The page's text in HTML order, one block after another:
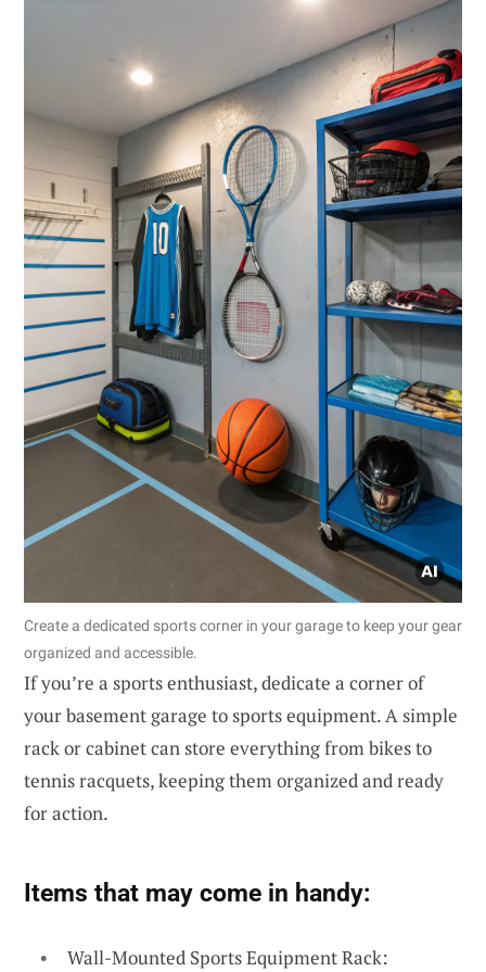
Create a dedicated sports corner in your garage to keep your gear
organized and accessible.
If you’re a sports enthusiast, dedicate a corner of
your basement garage to sports equipment. A simple
rack or cabinet can store everything from bikes to
tennis racquets, keeping them organized and ready
for action.
Items that may come in handy:
Wall-Mounted Sports Equipment Rack: